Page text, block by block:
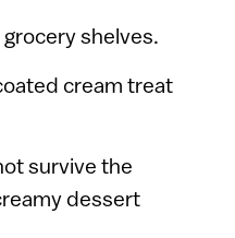
shelves.
cream treat
survive the
dessert